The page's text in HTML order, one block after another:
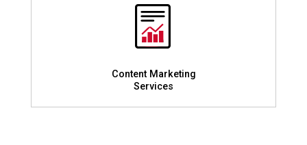
Content Marketing
Services